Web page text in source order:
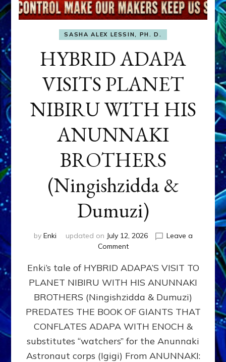
SASHA ALEX LESSIN, PH. D.
HYBRID ADAPA
VISITS PLANET
NIBIRU WITH HIS
ANUNNAKI
BROTHERS
(Ningishzidda &
Dumuzi)
by Enki updated on July 12, 2026
Leave a
Commenton
ADAPA
PLANET
NIBIRU
WITH
ANUNNAKI
BROTHERS
(Ningishzidda
Enki’s tale of HYBRID ADAPA’S VISIT TO
PLANET NIBIRU WITH HIS ANUNNAKI
BROTHERS (Ningishzidda & Dumuzi)
PREDATES THE BOOK OF GIANTS THAT
CONFLATES ADAPA WITH ENOCH &
substitutes “watchers” for the Anunnaki
Astronaut corps (Igigi) From ANUNNAKI: